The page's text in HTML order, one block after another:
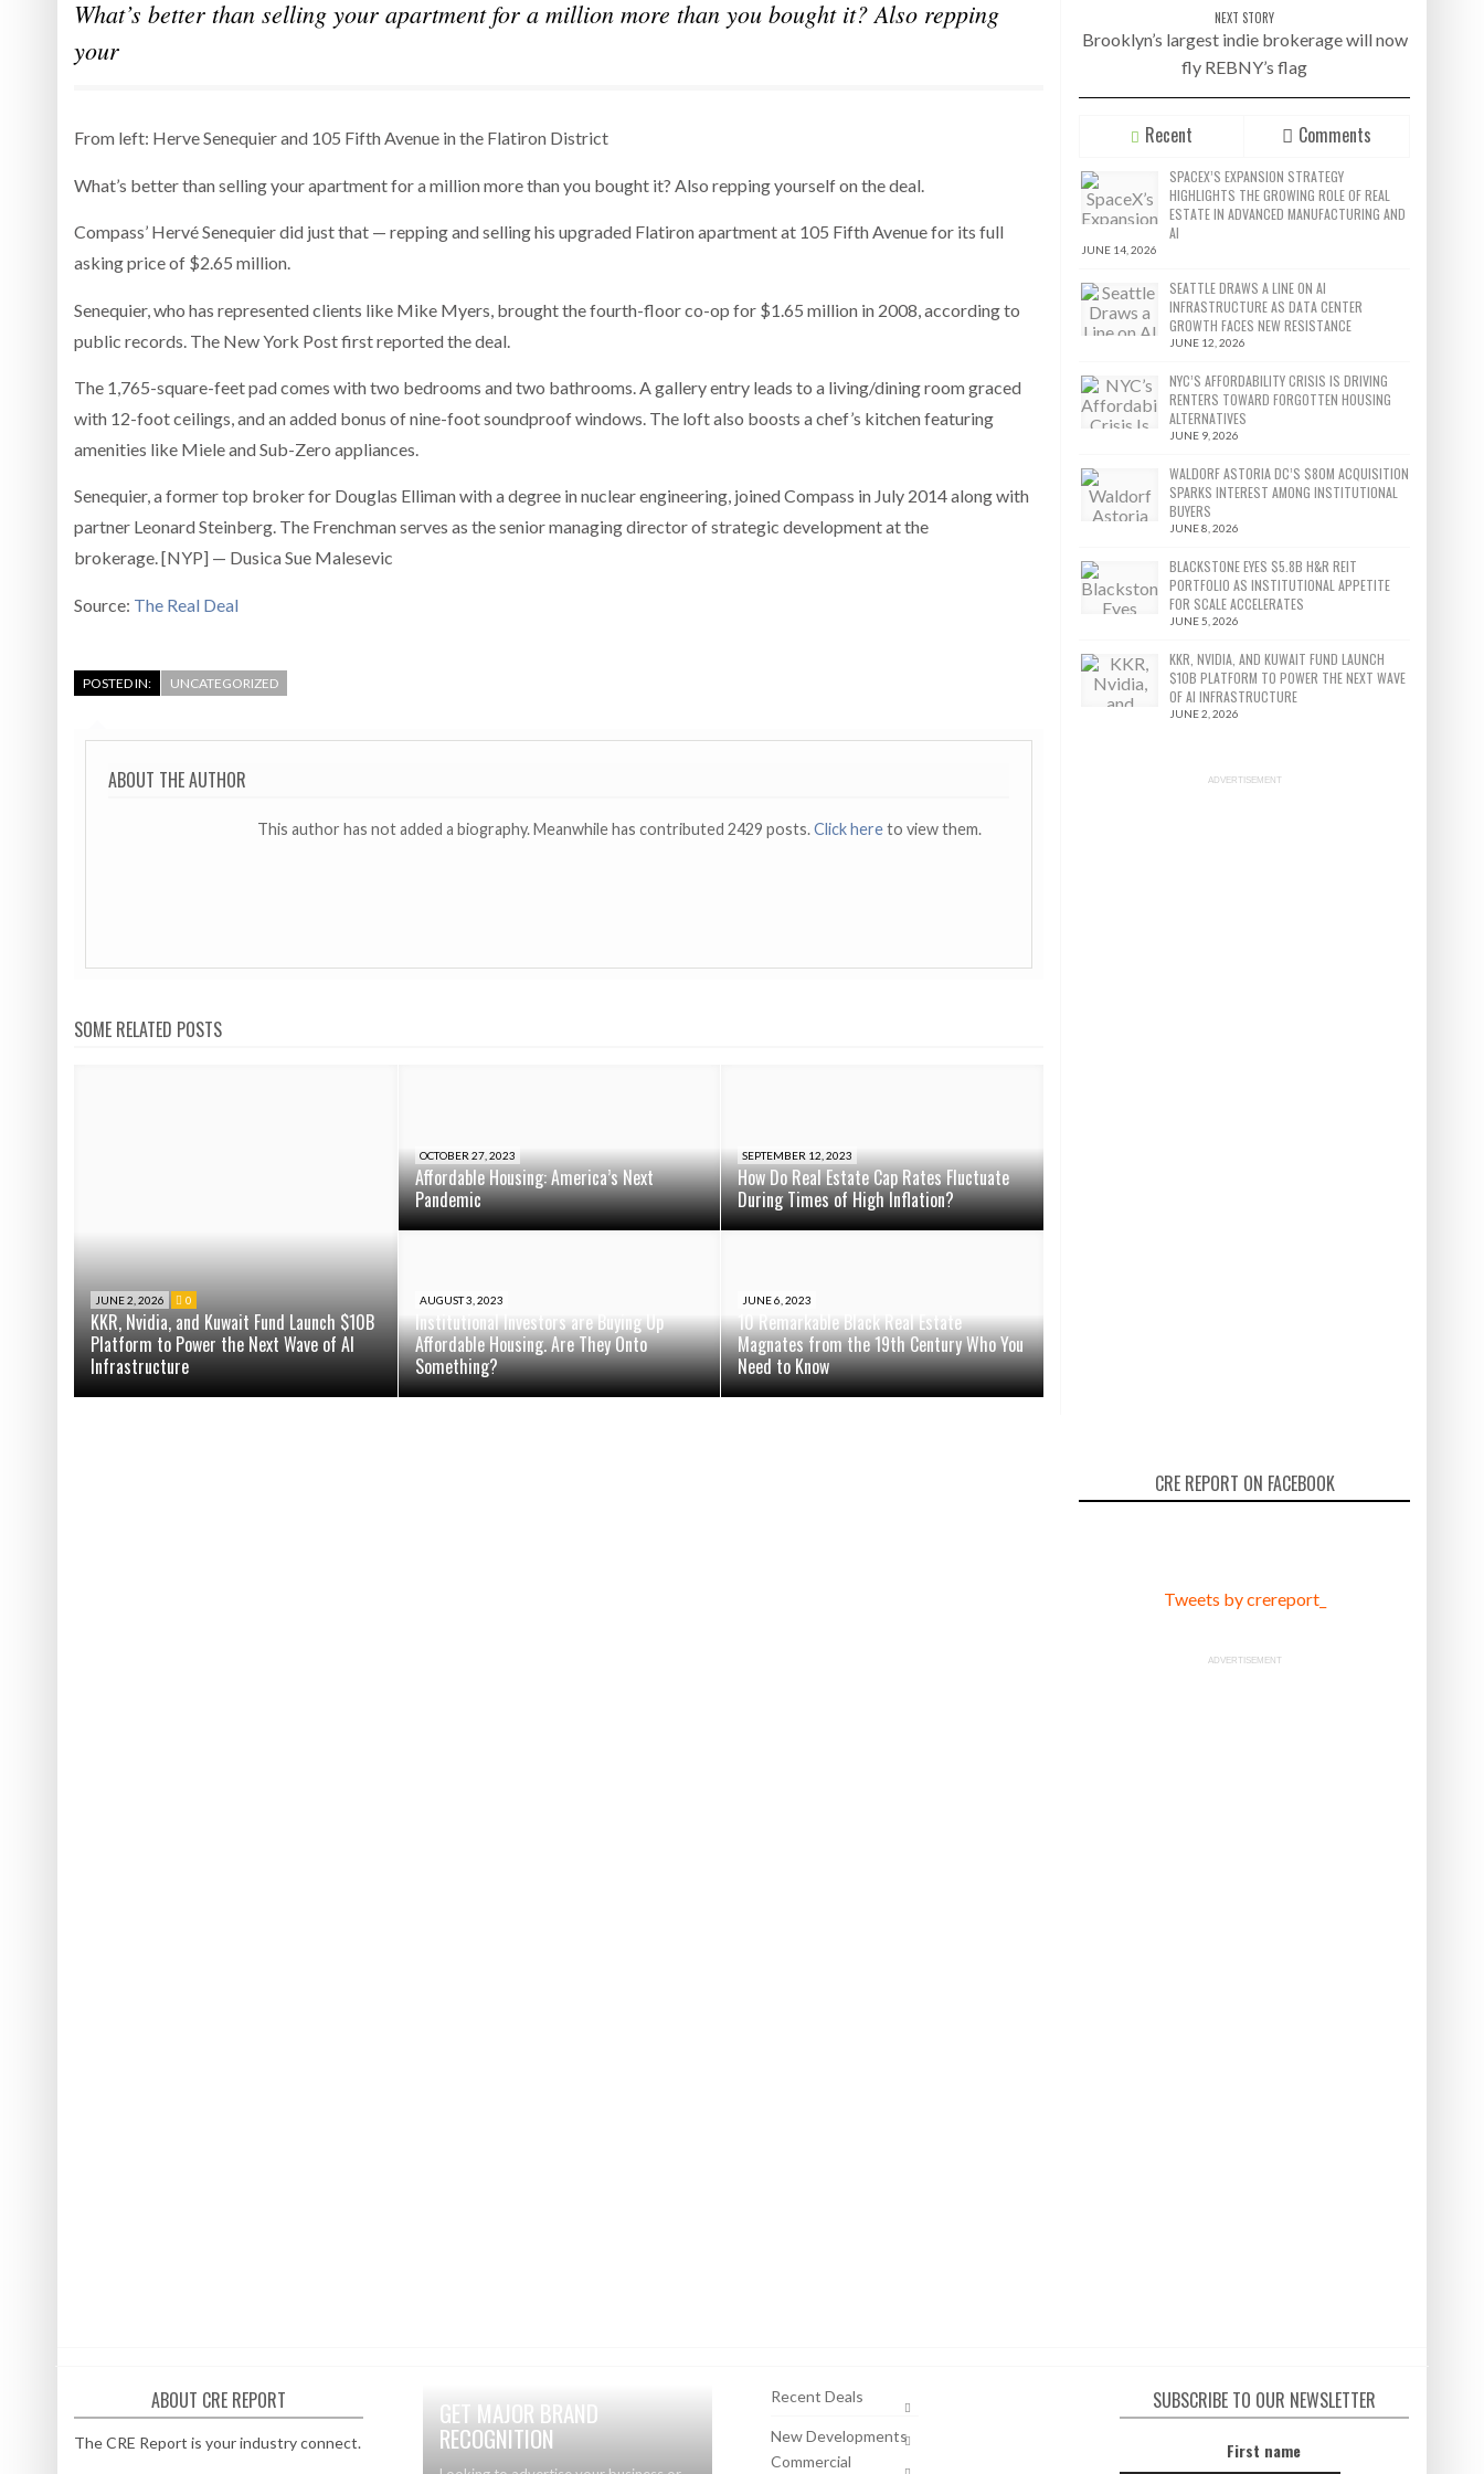
What’s better than selling your apartment for a million more than you bought it? Also repping
your
From left: Herve Senequier and 105 Fifth Avenue in the Flatiron District
What’s better than selling your apartment for a million more than you bought it? Also repping yourself on the deal.
Compass’ Hervé Senequier did just that — repping and selling his upgraded Flatiron apartment at 105 Fifth Avenue for its full
asking price of $2.65 million.
Senequier, who has represented clients like Mike Myers, brought the fourth-floor co-op for $1.65 million in 2008, according to
public records. The New York Post first reported the deal.
The 1,765-square-feet pad comes with two bedrooms and two bathrooms. A gallery entry leads to a living/dining room graced
with 12-foot ceilings, and an added bonus of nine-foot soundproof windows. The loft also boosts a chef’s kitchen featuring
amenities like Miele and Sub-Zero appliances.
Senequier, a former top broker for Douglas Elliman with a degree in nuclear engineering, joined Compass in July 2014 along with
partner Leonard Steinberg. The Frenchman serves as the senior managing director of strategic development at the
brokerage. [NYP] — Dusica Sue Malesevic
Source: The Real Deal
POSTED IN: UNCATEGORIZED
ABOUT THE AUTHOR
This author has not added a biography. Meanwhile has contributed 2429 posts.Click hereto view them.
SOME RELATED POSTS
JUNE 2, 2026 0
KKR, Nvidia, and Kuwait Fund Launch $10B
Platform to Power the Next Wave of AI
Infrastructure
OCTOBER 27, 2023
Affordable Housing: America’s Next
Pandemic
SEPTEMBER 12, 2023
How Do Real Estate Cap Rates Fluctuate
During Times of High Inflation?
AUGUST 3, 2023
Institutional Investors are Buying Up
Affordable Housing. Are They Onto
Something?
JUNE 6, 2023
10 Remarkable Black Real Estate
Magnates from the 19th Century Who You
Need to Know
NEXT STORY
Brooklyn’s largest indie brokerage will now
fly REBNY’s flag
Recent Comments
SPACEX’S EXPANSION STRATEGY
HIGHLIGHTS THE GROWING ROLE OF REAL
ESTATE IN ADVANCED MANUFACTURING AND
AI
JUNE 14, 2026
SEATTLE DRAWS A LINE ON AI
INFRASTRUCTURE AS DATA CENTER
GROWTH FACES NEW RESISTANCE
JUNE 12, 2026
NYC’S AFFORDABILITY CRISIS IS DRIVING
RENTERS TOWARD FORGOTTEN HOUSING
ALTERNATIVES
JUNE 9, 2026
WALDORF ASTORIA DC’S $80M ACQUISITION
SPARKS INTEREST AMONG INSTITUTIONAL
BUYERS
JUNE 8, 2026
BLACKSTONE EYES $5.8B H&R REIT
PORTFOLIO AS INSTITUTIONAL APPETITE
FOR SCALE ACCELERATES
JUNE 5, 2026
KKR, NVIDIA, AND KUWAIT FUND LAUNCH
$10B PLATFORM TO POWER THE NEXT WAVE
OF AI INFRASTRUCTURE
JUNE 2, 2026
ADVERTISEMENT
CRE REPORT ON FACEBOOK
Tweets by crereport_
ADVERTISEMENT
ABOUT CRE REPORT
The CRE Report is your industry connect.
GET MAJOR BRAND
RECOGNITION
Recent Deals
New Developments
Commercial
SUBSCRIBE TO OUR NEWSLETTER
First name